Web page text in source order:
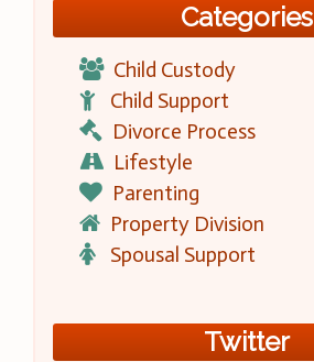
Categories
Child Custody
Child Support
Divorce Process
Lifestyle
Parenting
Property Division
Spousal Support
Twitter